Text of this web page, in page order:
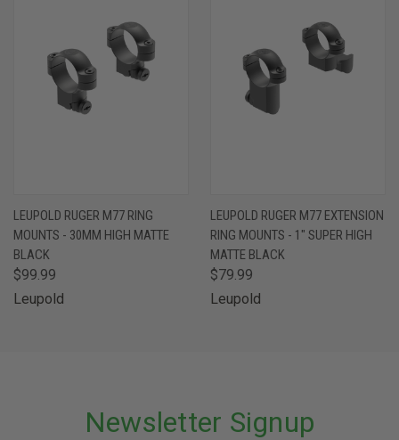
LEUPOLD RUGER M77 RING
MOUNTS - 30MM HIGH MATTE
BLACK
$99.99
Leupold
LEUPOLD RUGER M77 EXTENSION
RING MOUNTS - 1" SUPER HIGH
MATTE BLACK
$79.99
Leupold
Newsletter Signup